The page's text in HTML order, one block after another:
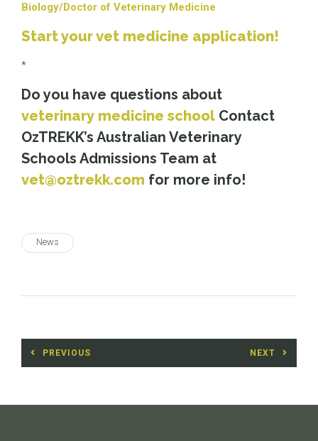
Biology/Doctor of Veterinary Medicine
Start your vet medicine application!
*
Do you have questions about
veterinary medicine school Contact
OzTREKK’s Australian Veterinary
Schools Admissions Team at
vet@oztrekk.com for more info!
News
Post
navigation
PREVIOUS NEXT